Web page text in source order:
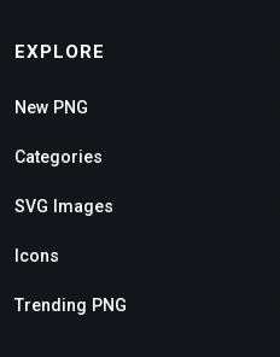
EXPLORE
New PNG
Categories
SVG Images
Icons
Trending PNG